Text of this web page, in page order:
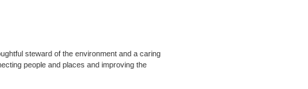
steward of the environment and a caring
people and places and improving the